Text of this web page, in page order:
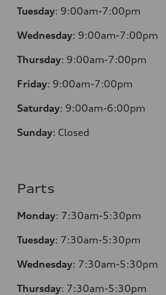
Tuesday: 9:00am-7:00pm
Wednesday: 9:00am-7:00pm
Thursday: 9:00am-7:00pm
Friday: 9:00am-7:00pm
Saturday: 9:00am-6:00pm
Sunday: Closed
Parts
Monday: 7:30am-5:30pm
Tuesday: 7:30am-5:30pm
Wednesday: 7:30am-5:30pm
Thursday: 7:30am-5:30pm